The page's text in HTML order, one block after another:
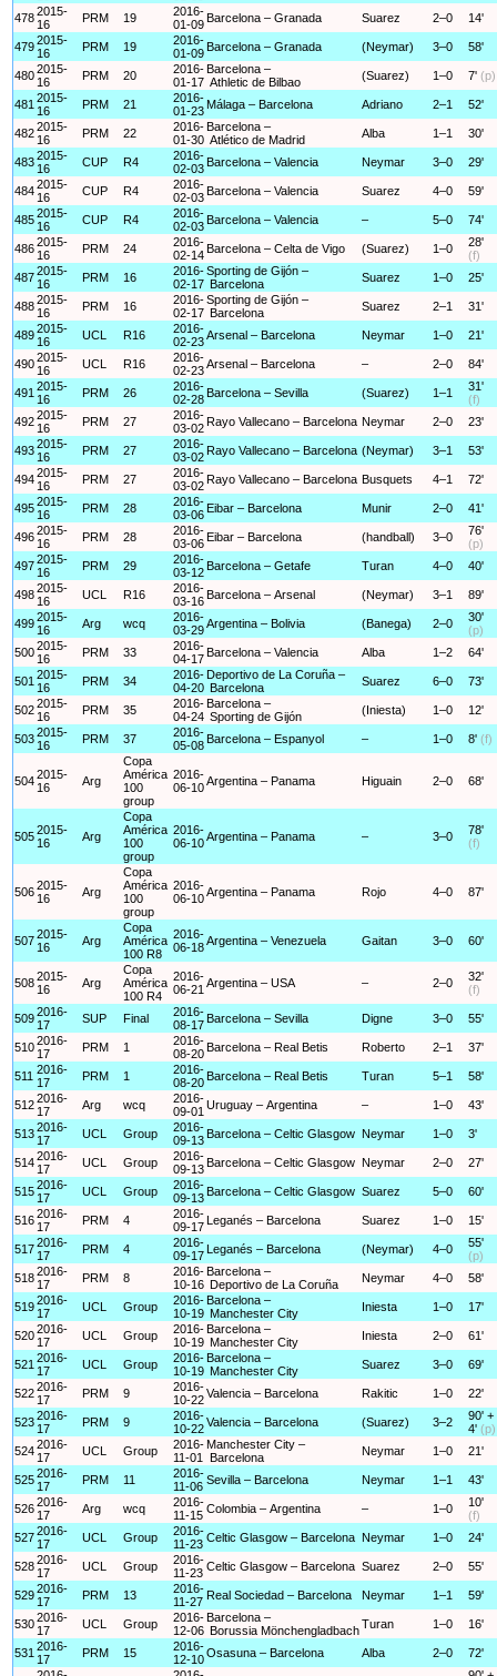
4782015-
16
PRM 19
2016-
01-09 Barcelona – Granada Suarez 2–0 14'
4792015-
16
PRM 19
2016-
01-09 Barcelona – Granada (Neymar) 3–0 58'
4802015-
16
PRM 20
2016-
01-17
Barcelona –
Athletic de Bilbao
(Suarez) 1–0 7' (p)
481 2015-
16
PRM 21
2016-
01-23 Málaga – Barcelona Adriano 2–1 52'
4822015-
16
PRM 22
2016-
01-30
Barcelona –
Atlético de Madrid
Alba 1–1 30'
4832015-
16
CUP R4
2016-
02-03 Barcelona – Valencia Neymar 3–0 29'
4842015-
16
CUP R4
2016-
02-03 Barcelona – Valencia Suarez 4–0 59'
4852015-
16
CUP R4
2016-
02-03 Barcelona – Valencia – 5–0 74'
4862015-
16
PRM 24
2016-
02-14 Barcelona – Celta de Vigo (Suarez) 1–0
28'
(f)
4872015-
16
PRM 16
2016-
02-17
Sporting de Gijón –
Barcelona
Suarez 1–0 25'
4882015-
16
PRM 16
2016-
02-17
Sporting de Gijón –
Barcelona
Suarez 2–1 31'
4892015-
16
UCL R16
2016-
02-23Arsenal – Barcelona Neymar 1–0 21'
4902015-
16
UCL R16
2016-
02-23Arsenal – Barcelona – 2–0 84'
491 2015-
16
PRM 26
2016-
02-28 Barcelona – Sevilla (Suarez) 1–1
31'
(f)
4922015-
16
PRM 27
2016-
03-02 Rayo Vallecano – Barcelona Neymar 2–0 23'
4932015-
16
PRM 27
2016-
03-02 Rayo Vallecano – Barcelona (Neymar) 3–1 53'
4942015-
16
PRM 27
2016-
03-02 Rayo Vallecano – Barcelona Busquets 4–1 72'
4952015-
16
PRM 28
2016-
03-06 Eibar – Barcelona Munir 2–0 41'
4962015-
16
PRM 28
2016-
03-06 Eibar – Barcelona (handball) 3–0
76'
(p)
4972015-
16
PRM 29
2016-
03-12 Barcelona – Getafe Turan 4–0 40'
4982015-
16
UCL R16
2016-
03-16 Barcelona – Arsenal (Neymar) 3–1 89'
4992015-
16
Arg wcq
2016-
03-29Argentina – Bolivia (Banega) 2–0
30'
(p)
5002015-
16
PRM 33
2016-
04-17 Barcelona – Valencia Alba 1–2 64'
501 2015-
16
PRM 34
2016-
04-20
Deportivo de La Coruña –
Barcelona
Suarez 6–0 73'
5022015-
16
PRM 35
2016-
04-24
Barcelona –
Sporting de Gijón
(Iniesta) 1–0 12'
5032015-
16
PRM 37
2016-
05-08 Barcelona – Espanyol – 1–0 8' (f)
5042015-
16
Arg
Copa
América
100
group
2016-
06-10Argentina – Panama Higuain 2–0 68'
5052015-
16
Arg
Copa
América
100
group
2016-
06-10Argentina – Panama – 3–0
78'
(f)
5062015-
16
Arg
Copa
América
100
group
2016-
06-10Argentina – Panama Rojo 4–0 87'
5072015-
16
Arg
Copa
América
100 R8
2016-
06-18Argentina – Venezuela Gaitan 3–0 60'
5082015-
16
Arg
Copa
América
100 R4
2016-
06-21 Argentina – USA – 2–0
32'
(f)
5092016-
17
SUP Final
2016-
08-17 Barcelona – Sevilla Digne 3–0 55'
5102016-
17
PRM 1
2016-
08-20 Barcelona – Real Betis Roberto 2–1 37'
511 2016-
17
PRM 1
2016-
08-20 Barcelona – Real Betis Turan 5–1 58'
5122016-
17
Arg wcq
2016-
09-01 Uruguay – Argentina – 1–0 43'
5132016-
17
UCL Group
2016-
09-13 Barcelona – Celtic Glasgow Neymar 1–0 3'
5142016-
17
UCL Group
2016-
09-13 Barcelona – Celtic Glasgow Neymar 2–0 27'
5152016-
17
UCL Group
2016-
09-13 Barcelona – Celtic Glasgow Suarez 5–0 60'
5162016-
17
PRM 4
2016-
09-17
Leganés – Barcelona Suarez 1–0 15'
5172016-
17
PRM 4
2016-
09-17
Leganés – Barcelona (Neymar) 4–0
55'
(p)
5182016-
17
PRM 8
2016-
10-16
Barcelona –
Deportivo de La Coruña
Neymar 4–0 58'
5192016-
17
UCL Group
2016-
10-19
Barcelona –
Manchester City
Iniesta 1–0 17'
5202016-
17
UCL Group
2016-
10-19
Barcelona –
Manchester City
Iniesta 2–0 61'
521 2016-
17
UCL Group
2016-
10-19
Barcelona –
Manchester City
Suarez 3–0 69'
5222016-
17
PRM 9
2016-
10-22Valencia – Barcelona Rakitic 1–0 22'
5232016-
17
PRM 9
2016-
10-22Valencia – Barcelona (Suarez) 3–2
90' +
4' (p)
5242016-
17
UCL Group
2016-
11-01
Manchester City –
Barcelona
Neymar 1–0 21'
5252016-
17
PRM 11
2016-
11-06 Sevilla – Barcelona Neymar 1–1 43'
5262016-
17
Arg wcq
2016-
11-15 Colombia – Argentina – 1–0
10'
(f)
5272016-
17
UCL Group
2016-
11-23 Celtic Glasgow – Barcelona Neymar 1–0 24'
5282016-
17
UCL Group
2016-
11-23 Celtic Glasgow – Barcelona Suarez 2–0 55'
5292016-
17
PRM 13
2016-
11-27 Real Sociedad – Barcelona Neymar 1–1 59'
5302016-
17
UCL Group
2016-
12-06
Barcelona –
Borussia MönchengladbachTuran 1–0 16'
531 2016-
17
PRM 15
2016-
12-10Osasuna – Barcelona Alba 2–0 72'